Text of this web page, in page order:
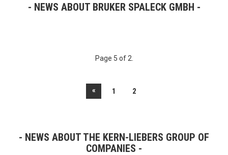
NEWS ABOUT BRUKER SPALECK GMBH
Page 5 of 2.
« 1 2
NEWS ABOUT THE KERN-LIEBERS GROUP OF
COMPANIES